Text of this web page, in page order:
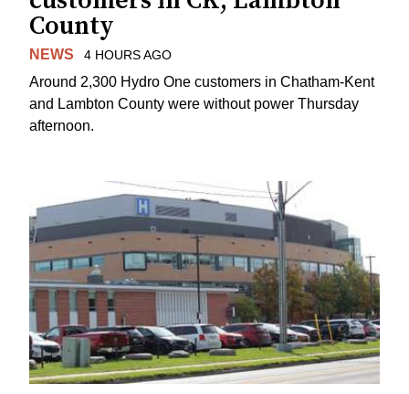
County
NEWS 4 HOURS AGO
Around 2,300 Hydro One customers in Chatham-Kent
and Lambton County were without power Thursday
afternoon.